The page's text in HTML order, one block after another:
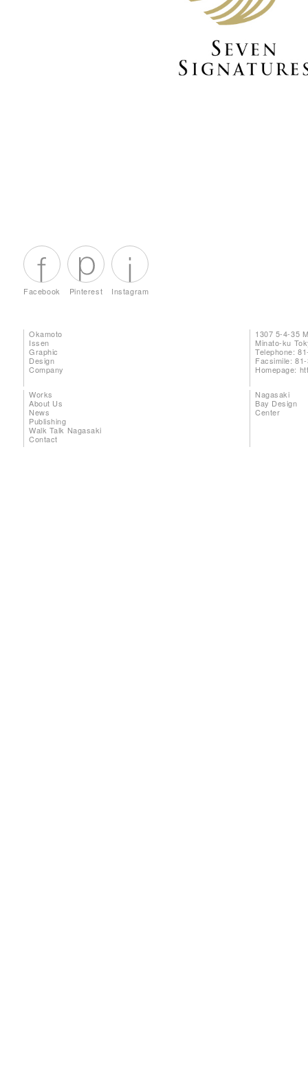
Facebook Pinterest Instagram
Okamoto
Issen
Graphic
Design
Company
1307 5-4-35
Minato-ku
Telephone:
Facsimile:
Homepage:
Works
About Us
News
Publishing
Walk Talk Nagasaki
Contact
Nagasaki
Bay Design
Center